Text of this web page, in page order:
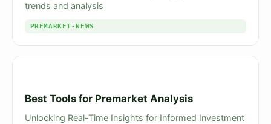
trends and analysis
PREMARKET-NEWS
Best Tools for Premarket Analysis
Unlocking Real-Time Insights for Informed Investment